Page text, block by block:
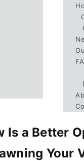
Is a Better
Your